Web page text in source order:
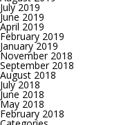
July 2019
June 2019
April 2019
February 2019
January 2019
November 2018
September 2018
August 2018
July 2018
June 2018
May 2018
February 2018